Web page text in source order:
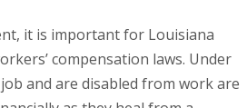
it is important for Louisiana
compensation laws. Under
and are disabled from work are